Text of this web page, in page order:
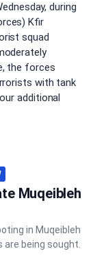
during
Kfir
squad
the forces
with tank
additional
Muqeibleh
in Muqeibleh
being sought.